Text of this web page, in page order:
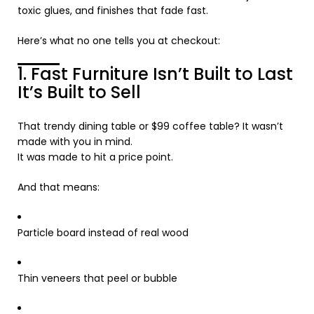
toxic glues, and finishes that fade fast.
Here’s what no one tells you at checkout:
1. Fast Furniture Isn’t Built to Last
It’s Built to Sell
That trendy dining table or $99 coffee table? It wasn’t
made with you in mind.
It was made to hit a price point.
And that means:
Particle board instead of real wood
Thin veneers that peel or bubble